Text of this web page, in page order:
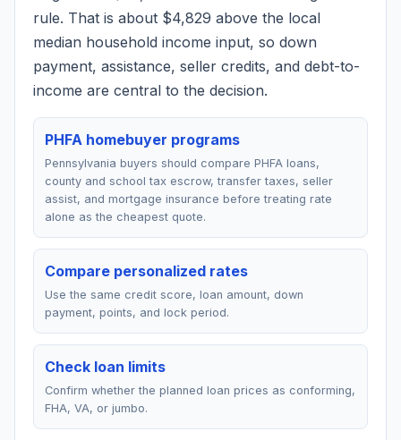
rule. That is about $4,829 above the local
median household income input, so down
payment, assistance, seller credits, and debt-to-
income are central to the decision.
PHFA homebuyer programs
Pennsylvania buyers should compare PHFA loans,
county and school tax escrow, transfer taxes, seller
assist, and mortgage insurance before treating rate
alone as the cheapest quote.
Compare personalized rates
Use the same credit score, loan amount, down
payment, points, and lock period.
Check loan limits
Confirm whether the planned loan prices as conforming,
FHA, VA, or jumbo.